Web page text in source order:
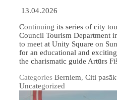
13.04.2026
Continuing its series of city
Council Tourism Department
to meet at Unity Square on
for an educational and
the charismatic guide Artūrs
Categories Berniem, Citi
Uncategorized